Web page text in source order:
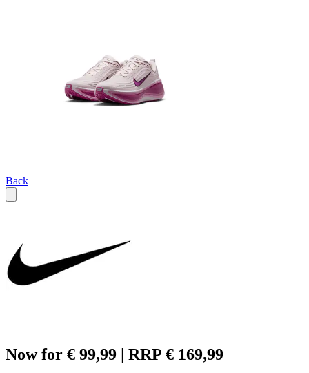
Back
Now for € 99,99 | RRP € 169,99